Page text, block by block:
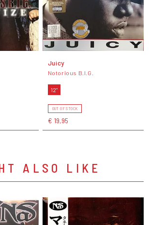
Juicy
Notorious B.I.G.
12"
OUT OF STOCK
€ 19,95
ALSO LIKE